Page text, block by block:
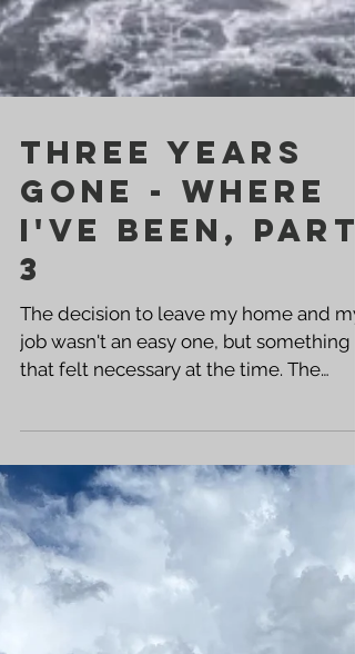
Three Years
Gone - Where
I've been, PART
job wasn't an easy one, but something
that felt necessary at the time. The
stagnation in my life had moved well
beyond those things, and I was in
desperate need of something new.
Explosive. It was time to blow it all up